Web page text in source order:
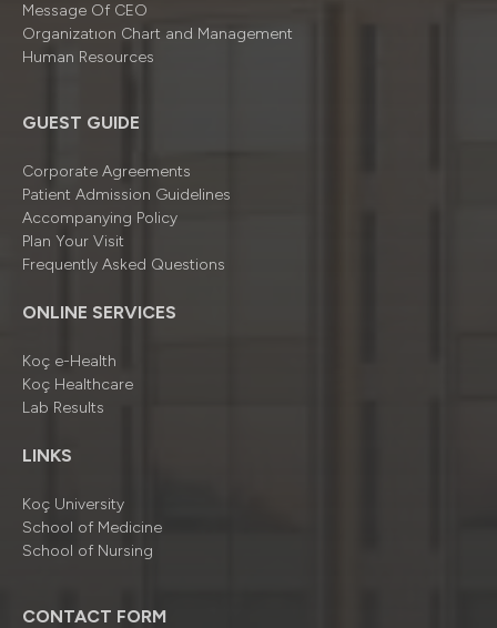
Message Of CEO
Organizatıon Chart and Management
Human Resources
GUEST GUIDE
Corporate Agreements
Patient Admission Guidelines
Accompanying Policy
Plan Your Visit
Frequently Asked Questions
ONLINE SERVICES
Koç e-Health
Koç Healthcare
Lab Results
LINKS
Koç University
School of Medicine
School of Nursing
CONTACT FORM